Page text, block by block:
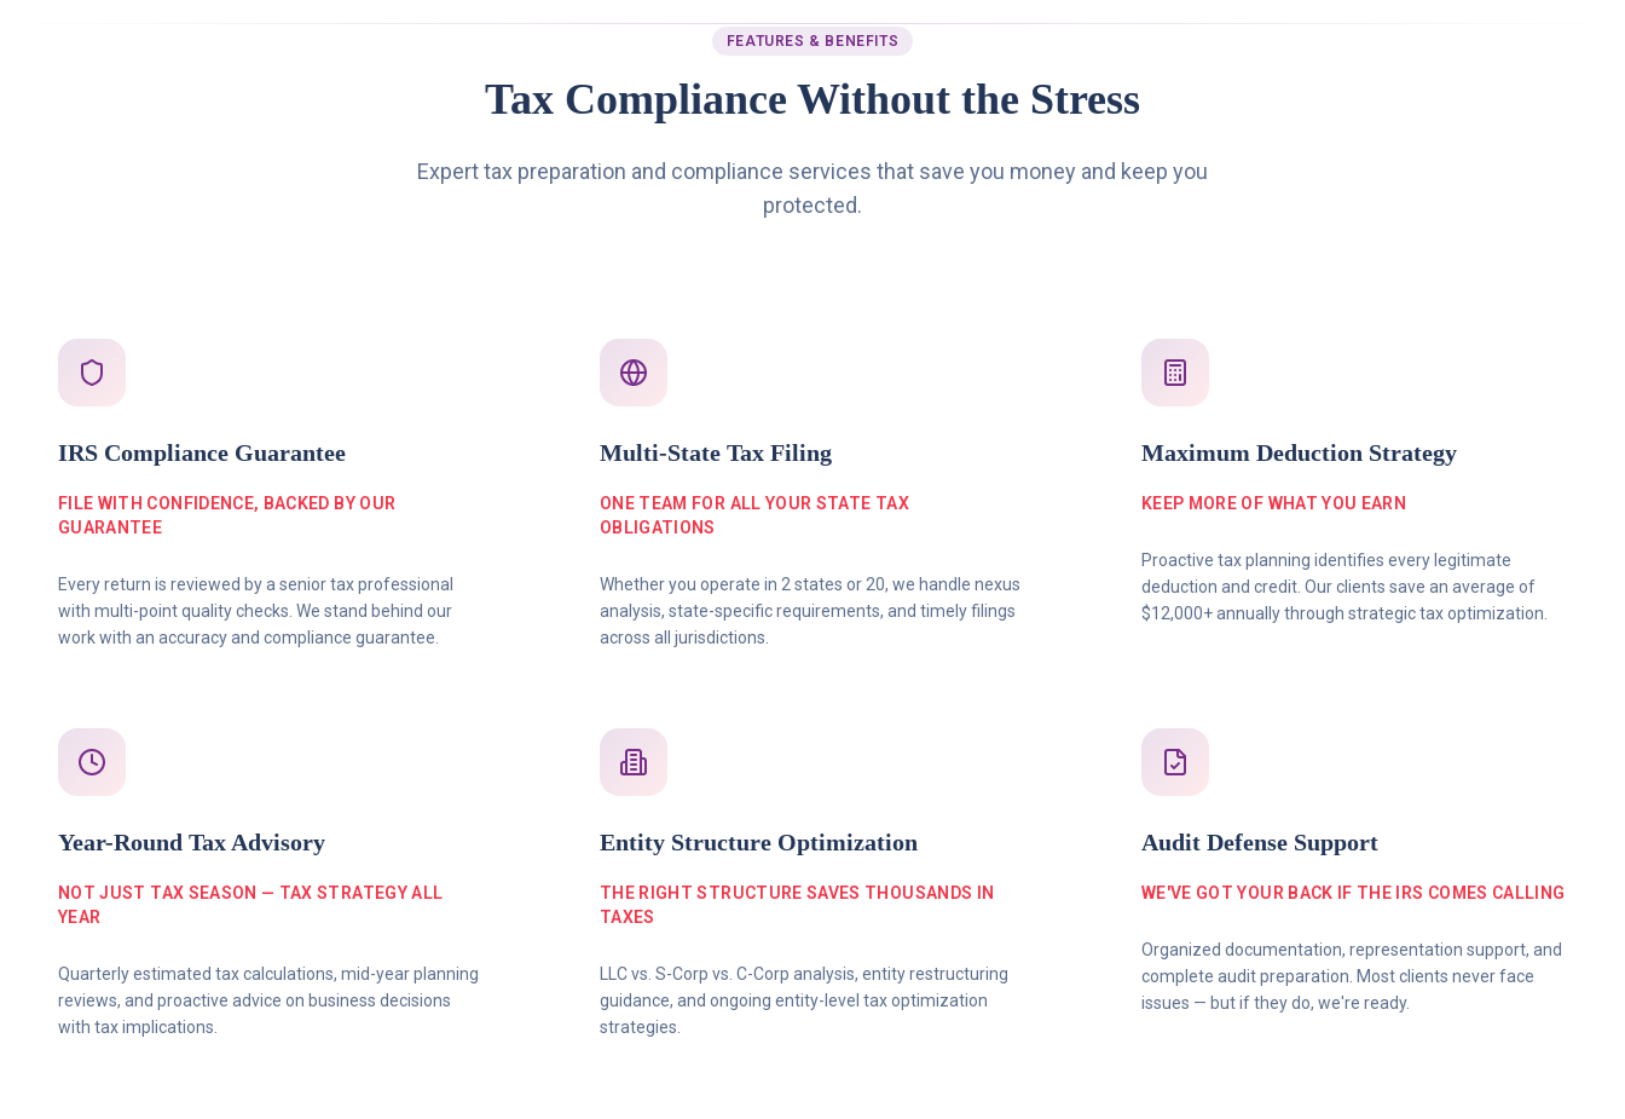
FEATURES & BENEFITS
Tax Compliance Without the Stress
Expert tax preparation and compliance services that save you money and keep you
protected.
IRS Compliance Guarantee
FILE WITH CONFIDENCE, BACKED BY OUR
GUARANTEE
Every return is reviewed by a senior tax professional
with multi-point quality checks. We stand behind our
work with an accuracy and compliance guarantee.
Multi-State Tax Filing
ONE TEAM FOR ALL YOUR STATE TAX
OBLIGATIONS
Whether you operate in 2 states or 20, we handle nexus
analysis, state-specific requirements, and timely filings
across all jurisdictions.
Maximum Deduction Strategy
KEEP MORE OF WHAT YOU EARN
Proactive tax planning identifies every legitimate
deduction and credit. Our clients save an average of
$12,000+ annually through strategic tax optimization.
Year-Round Tax Advisory
NOT JUST TAX SEASON — TAX STRATEGY ALL
YEAR
Quarterly estimated tax calculations, mid-year planning
reviews, and proactive advice on business decisions
with tax implications.
Entity Structure Optimization
THE RIGHT STRUCTURE SAVES THOUSANDS IN
TAXES
LLC vs. S-Corp vs. C-Corp analysis, entity restructuring
guidance, and ongoing entity-level tax optimization
strategies.
Audit Defense Support
WE'VE GOT YOUR BACK IF THE IRS COMES CALLING
Organized documentation, representation support, and
complete audit preparation. Most clients never face
issues — but if they do, we're ready.